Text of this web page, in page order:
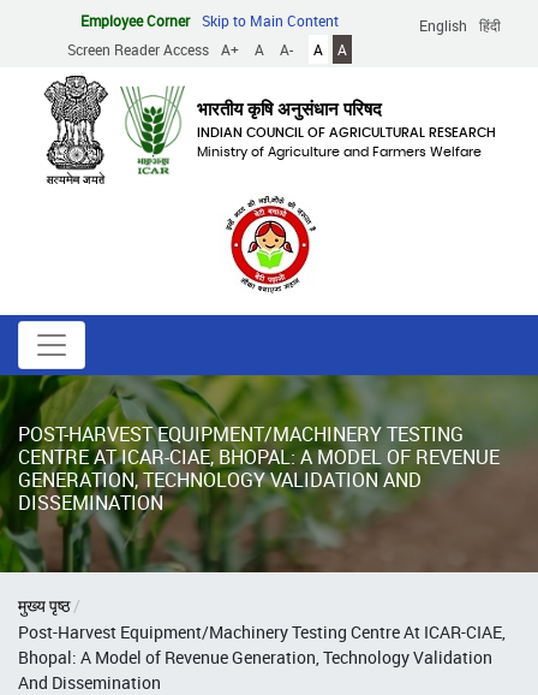
content
English हिंदी
Employee Corner
Skip to Main Content
Screen Reader Access
A+ A A- A A
भारतीय कृषि अनुसंधान परिषद
INDIAN COUNCIL OF AGRICULTURAL RESEARCH
Ministry of Agriculture and Farmers Welfare
POST-HARVEST EQUIPMENT/MACHINERY TESTING
CENTRE AT ICAR-CIAE, BHOPAL: A MODEL OF REVENUE
GENERATION, TECHNOLOGY VALIDATION AND
DISSEMINATION
Breadcrumb
मुख्य पृष्ठ
Post-Harvest Equipment/Machinery Testing Centre At ICAR-CIAE,
Bhopal: A Model of Revenue Generation, Technology Validation
And Dissemination